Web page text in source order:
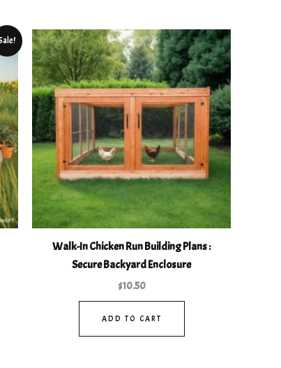
Walk-In Chicken Run Building Plans :
Secure Backyard Enclosure
$10.50
ADD TO CART